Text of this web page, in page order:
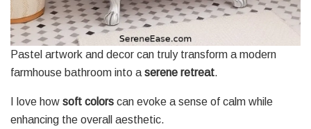
Pastel artwork and decor can truly transform a modern
farmhouse bathroom into a serene retreat.
I love how soft colors can evoke a sense of calm while
enhancing the overall aesthetic.